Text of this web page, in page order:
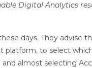
Digital Analytics
days. They advise
platform, to select
almost selecting